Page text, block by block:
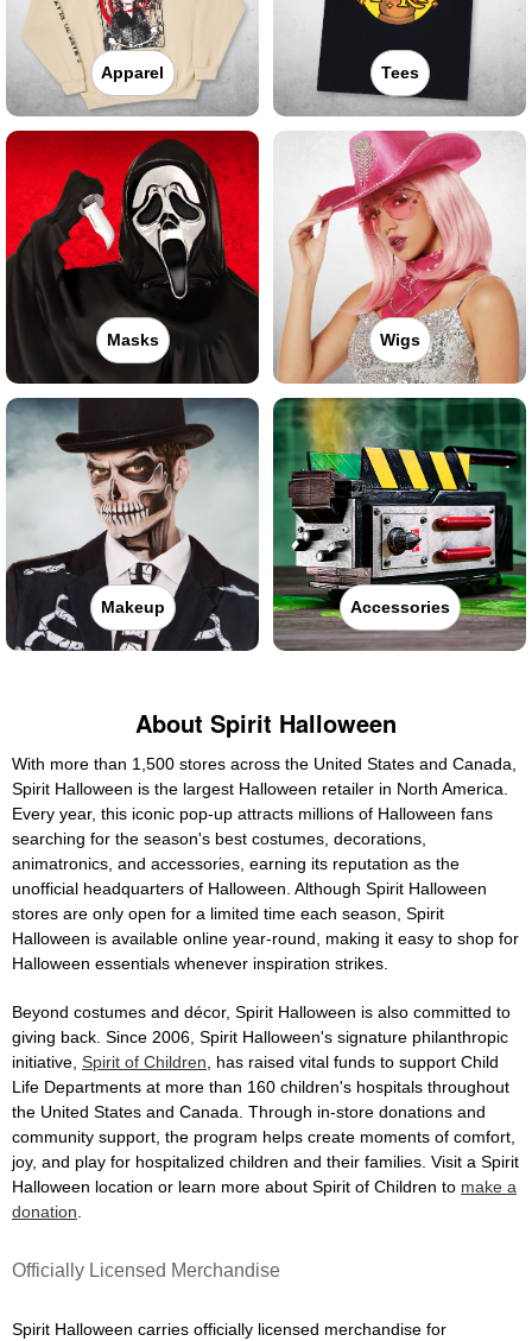
Apparel Tees
Masks Wigs
Makeup Accessories
About Spirit Halloween
With more than 1,500 stores across the United States and Canada,
Spirit Halloween is the largest Halloween retailer in North America.
Every year, this iconic pop-up attracts millions of Halloween fans
searching for the season's best costumes, decorations,
animatronics, and accessories, earning its reputation as the
unofficial headquarters of Halloween. Although Spirit Halloween
stores are only open for a limited time each season, Spirit
Halloween is available online year-round, making it easy to shop for
Halloween essentials whenever inspiration strikes.
Beyond costumes and décor, Spirit Halloween is also committed to
giving back. Since 2006, Spirit Halloween's signature philanthropic
initiative, Spirit of Children , has raised vital funds to support Child
Life Departments at more than 160 children's hospitals throughout
the United States and Canada. Through in-store donations and
community support, the program helps create moments of comfort,
joy, and play for hospitalized children and their families. Visit a Spirit
Halloween location or learn more about Spirit of Children to make a
donation
Officially Licensed Merchandise
Spirit Halloween carries officially licensed merchandise for